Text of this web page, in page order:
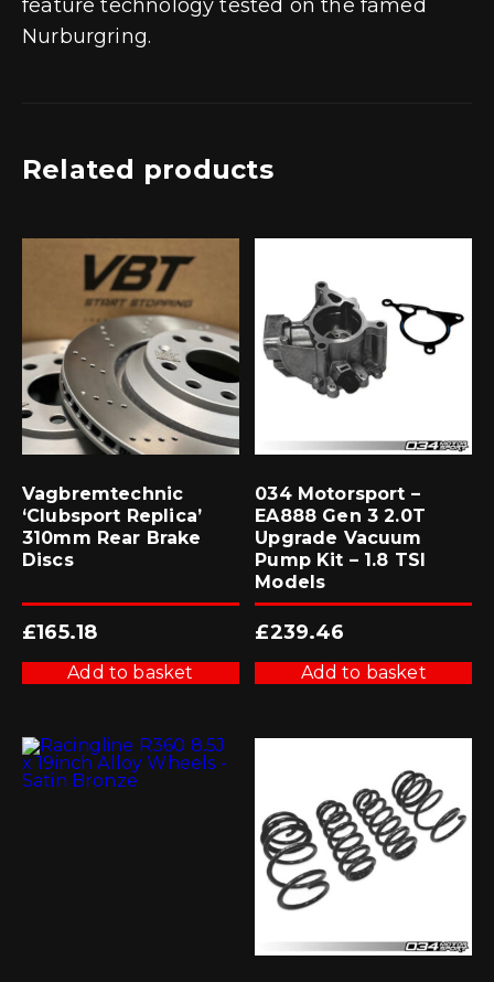
feature technology tested on the famed
Nurburgring.
Related products
Vagbremtechnic
‘Clubsport Replica’
310mm Rear Brake
Discs
£165.18
Add to basket
034 Motorsport –
EA888 Gen 3 2.0T
Upgrade Vacuum
Pump Kit – 1.8 TSI
Models
£239.46
Add to basket